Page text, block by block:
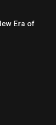
Era of